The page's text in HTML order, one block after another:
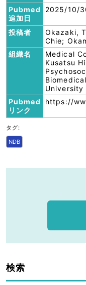
Pubmed
追加日
2025/10/
投稿者
Okazaki,
Chie;
組織名
Medical
Kusatsu
University
Pubmed
リンク
https://
タグ:
NDB
検索